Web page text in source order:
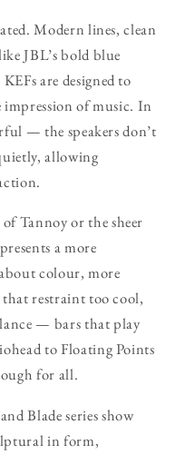
Modern lines, clean
JBL’s bold blue
are designed to
of music. In
— the speakers don’t
allowing
Tannoy or the sheer
a more
colour, more
restraint too cool,
— bars that play
to Floating Points
for all.
Blade series show
in form,